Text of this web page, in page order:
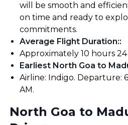
will be smooth and
on time and ready to
commitments.
Average Flight Duration::
Approximately 10 hours
Earliest North Goa to
Airline: Indigo. Departure:
AM.
North Goa to